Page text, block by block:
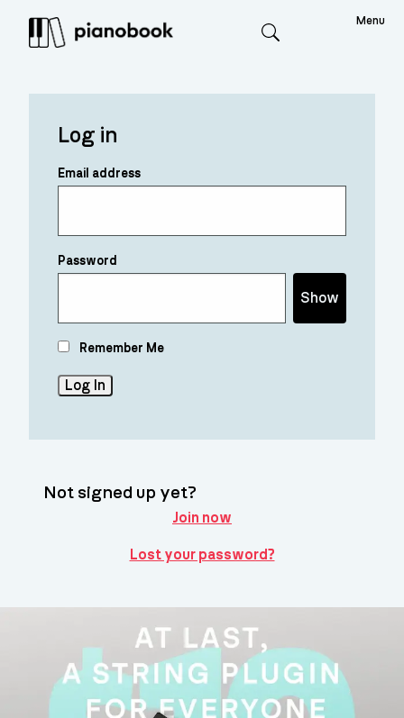
Menu
Log in
Email address
Password
Show
Remember Me
Not signed up yet?
Join now
Lost your password?